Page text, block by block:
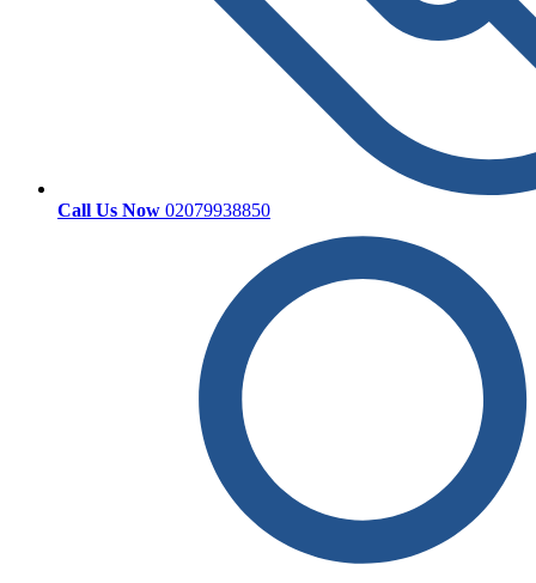
Call Us Now 02079938850